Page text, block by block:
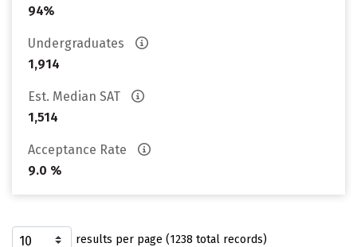
94%
Undergraduates
1,914
Est. Median SAT
1,514
Acceptance Rate
9.0 %
results per page (1238 total records)